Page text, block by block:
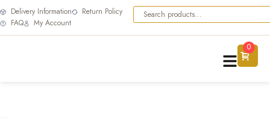
Delivery Information
Return Policy
FAQ
My Account
0